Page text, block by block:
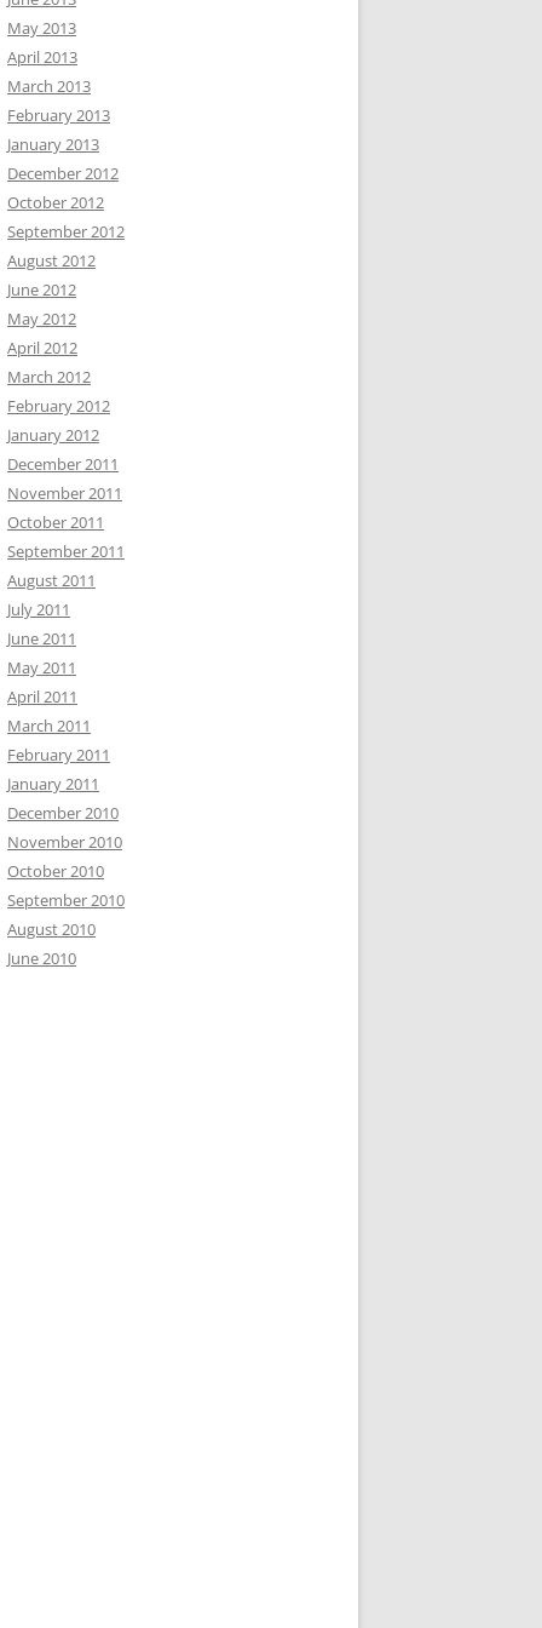
May 2013
April 2013
March 2013
February 2013
January 2013
December 2012
October 2012
September 2012
August 2012
June 2012
May 2012
April 2012
March 2012
February 2012
January 2012
December 2011
November 2011
October 2011
September 2011
August 2011
July 2011
June 2011
May 2011
April 2011
March 2011
February 2011
January 2011
December 2010
November 2010
October 2010
September 2010
August 2010
June 2010